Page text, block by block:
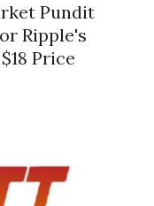
Pundit
Ripple's
Price